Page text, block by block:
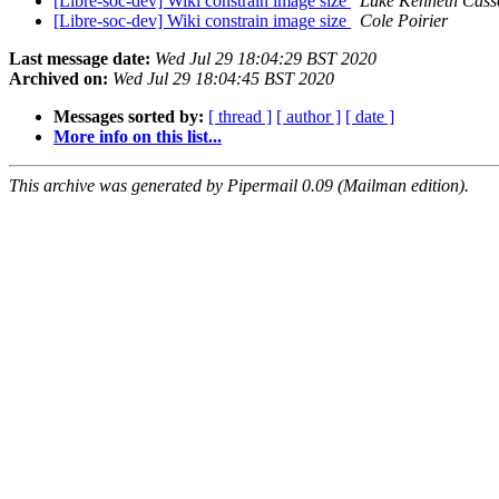
[Libre-soc-dev] Wiki constrain image size
Cole Poirier
Last message date: Wed Jul 29 18:04:29 BST 2020
Archived on: Wed Jul 29 18:04:45 BST 2020
Messages sorted by: [ thread ] [ author ] [ date ]
More info on this list...
This archive was generated by Pipermail 0.09 (Mailman edition).